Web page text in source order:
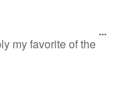
my favorite of the